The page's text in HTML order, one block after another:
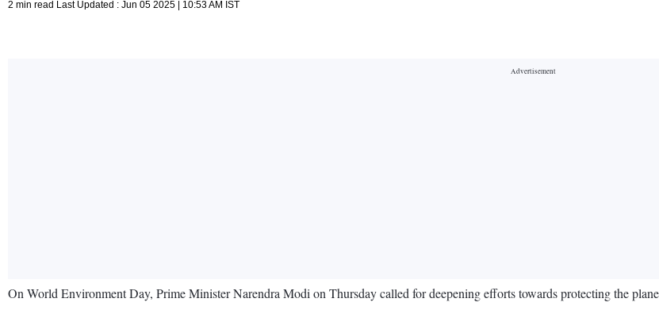
2 min read Last Updated : Jun 05 2025 | 10:53 AM IST
On World Environment Day, Prime Minister Narendra Modi on Thursday called for deepening efforts towards protecting the